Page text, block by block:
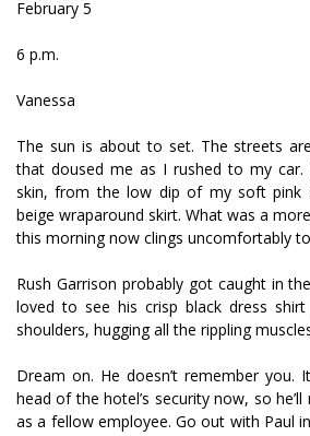
February 5
6 p.m.
Vanessa
The sun is about to set. The streets
that doused me as I rushed to my
skin, from the low dip of my soft pink
beige wraparound skirt. What was a
this morning now clings uncomfortably
Rush Garrison probably got caught in
loved to see his crisp black dress
shoulders, hugging all the rippling
Dream on. He doesn’t remember you.
head of the hotel’s security now, so
as a fellow employee. Go out with Paul